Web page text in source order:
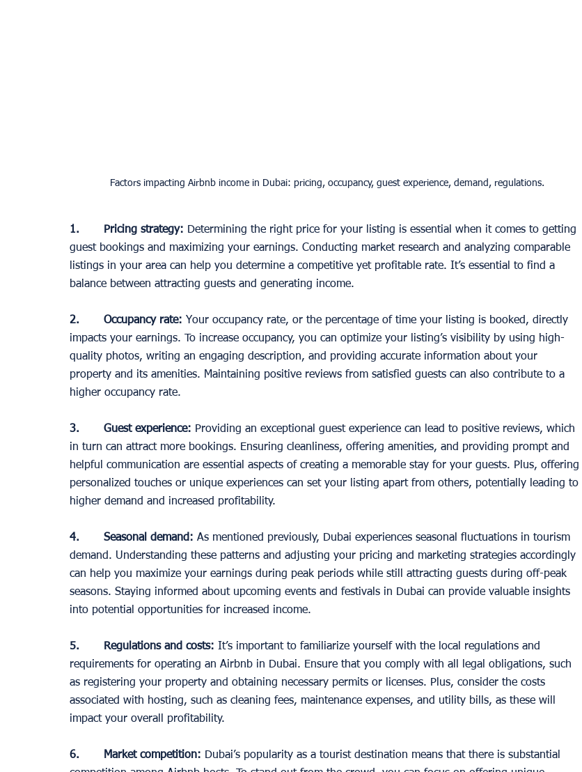
Factors impacting Airbnb income in Dubai: pricing, occupancy, guest experience, demand, regulations.
1.       Pricing strategy: Determining the right price for your listing is essential when it comes to getting
guest bookings and maximizing your earnings. Conducting market research and analyzing comparable
listings in your area can help you determine a competitive yet profitable rate. It’s essential to find a
balance between attracting guests and generating income.
2.       Occupancy rate: Your occupancy rate, or the percentage of time your listing is booked, directly
impacts your earnings. To increase occupancy, you can optimize your listing’s visibility by using high-
quality photos, writing an engaging description, and providing accurate information about your
property and its amenities. Maintaining positive reviews from satisfied guests can also contribute to a
higher occupancy rate.
3.       Guest experience: Providing an exceptional guest experience can lead to positive reviews, which
in turn can attract more bookings. Ensuring cleanliness, offering amenities, and providing prompt and
helpful communication are essential aspects of creating a memorable stay for your guests. Plus, offering
personalized touches or unique experiences can set your listing apart from others, potentially leading to
higher demand and increased profitability.
4.       Seasonal demand: As mentioned previously, Dubai experiences seasonal fluctuations in tourism
demand. Understanding these patterns and adjusting your pricing and marketing strategies accordingly
can help you maximize your earnings during peak periods while still attracting guests during off-peak
seasons. Staying informed about upcoming events and festivals in Dubai can provide valuable insights
into potential opportunities for increased income.
5.       Regulations and costs: It’s important to familiarize yourself with the local regulations and
requirements for operating an Airbnb in Dubai. Ensure that you comply with all legal obligations, such
as registering your property and obtaining necessary permits or licenses. Plus, consider the costs
associated with hosting, such as cleaning fees, maintenance expenses, and utility bills, as these will
impact your overall profitability.
6.       Market competition: Dubai’s popularity as a tourist destination means that there is substantial